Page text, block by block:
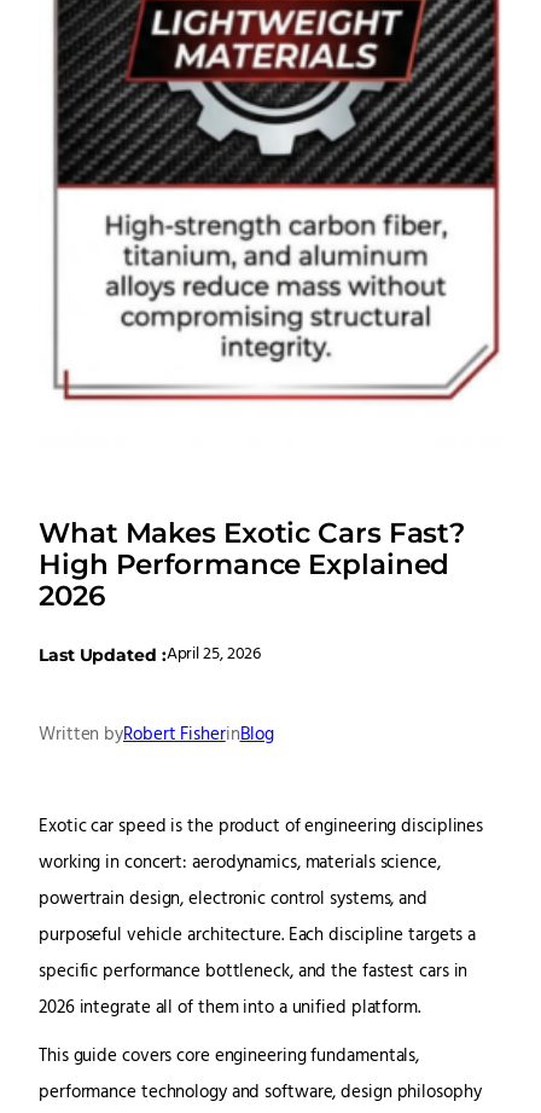
What Makes Exotic Cars Fast?
High Performance Explained
2026
Last Updated :April 25, 2026
Written byRobert FisherinBlog
Exotic car speed is the product of engineering disciplines
working in concert: aerodynamics, materials science,
powertrain design, electronic control systems, and
purposeful vehicle architecture. Each discipline targets a
specific performance bottleneck, and the fastest cars in
2026 integrate all of them into a unified platform.
This guide covers core engineering fundamentals,
performance technology and software, design philosophy